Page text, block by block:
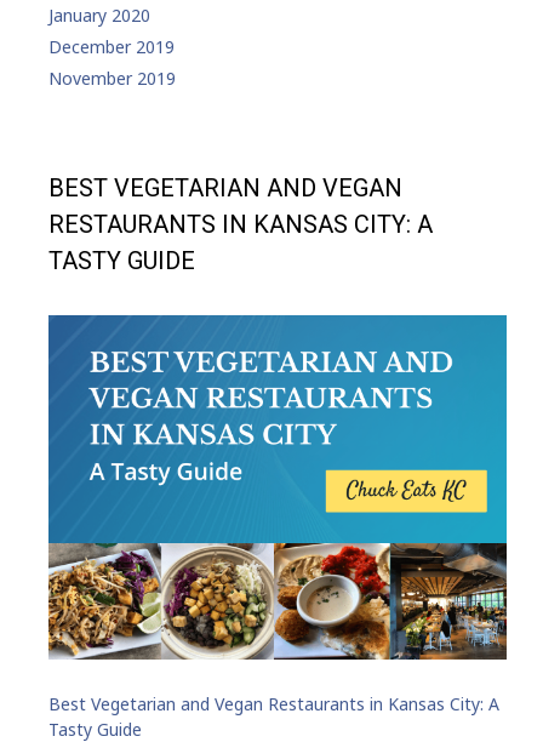
January 2020
December 2019
November 2019
BEST VEGETARIAN AND VEGAN
RESTAURANTS IN KANSAS CITY: A
TASTY GUIDE
Best Vegetarian and Vegan Restaurants in Kansas City: A
Tasty Guide